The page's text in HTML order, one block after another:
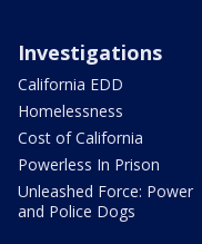
Investigations
California EDD
Homelessness
Cost of California
Powerless In Prison
Unleashed Force: Power
and Police Dogs